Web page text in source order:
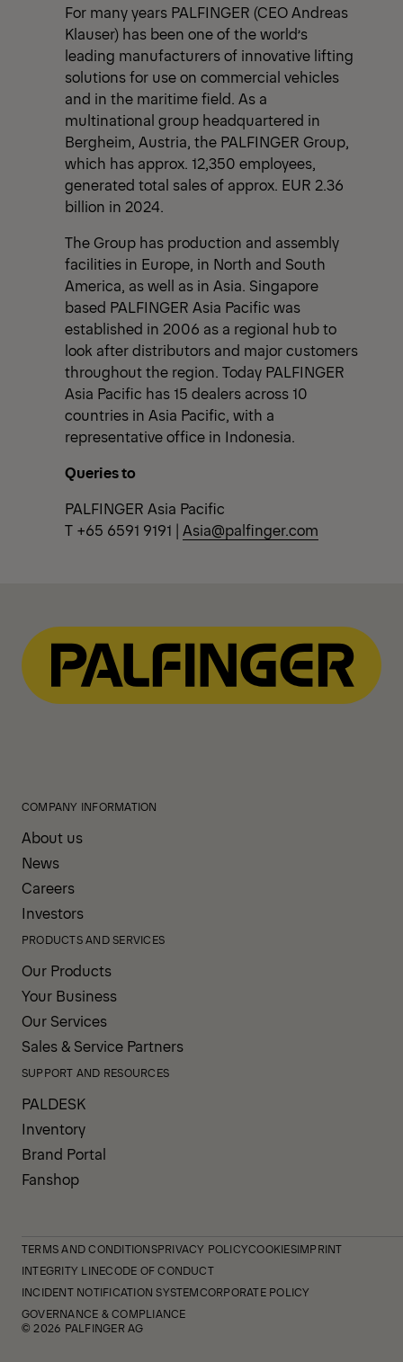
For many years PALFINGER (CEO Andreas
Klauser) has been one of the world’s
leading manufacturers of innovative lifting
solutions for use on commercial vehicles
and in the maritime field. As a
multinational group headquartered in
Bergheim, Austria, the PALFINGER Group,
which has approx. 12,350 employees,
generated total sales of approx. EUR 2.36
billion in 2024.
The Group has production and assembly
facilities in Europe, in North and South
America, as well as in Asia. Singapore
based PALFINGER Asia Pacific was
established in 2006 as a regional hub to
look after distributors and major customers
throughout the region. Today PALFINGER
Asia Pacific has 15 dealers across 10
countries in Asia Pacific, with a
representative office in Indonesia.
Queries to
PALFINGER Asia Pacific
T +65 6591 9191 | Asia@palfinger.com
COMPANY INFORMATION
About us
News
Careers
Investors
PRODUCTS AND SERVICES
Our Products
Your Business
Our Services
Sales & Service Partners
SUPPORT AND RESOURCES
PALDESK
Inventory
Brand Portal
Fanshop
TERMS AND CONDITIONSPRIVACY POLICYCOOKIESIMPRINT
INTEGRITY LINECODE OF CONDUCT
INCIDENT NOTIFICATION SYSTEMCORPORATE POLICY
GOVERNANCE & COMPLIANCE
© 2026 PALFINGER AG